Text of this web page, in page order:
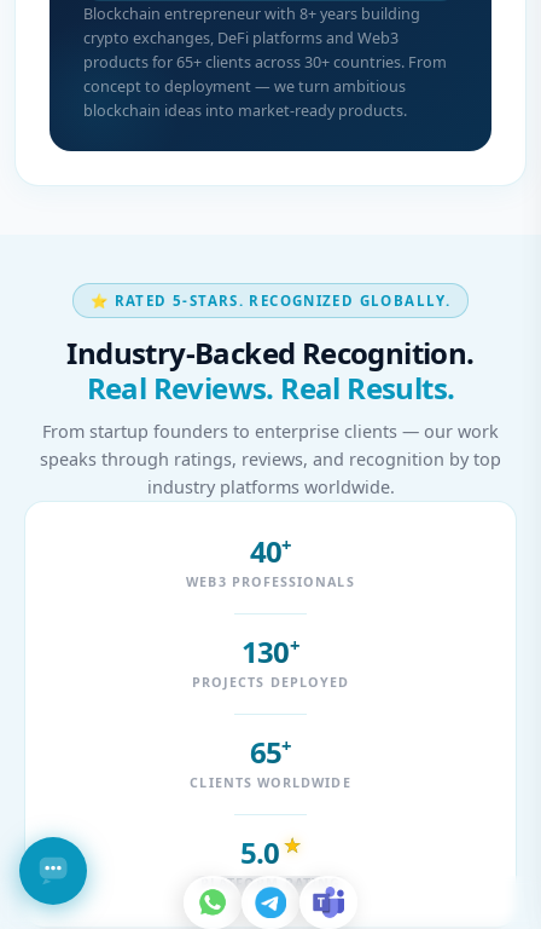
Blockchain entrepreneur with 8+ years building
crypto exchanges, DeFi platforms and Web3
products for 65+ clients across 30+ countries. From
concept to deployment — we turn ambitious
blockchain ideas into market-ready products.
⭐ RATED 5-STARS. RECOGNIZED GLOBALLY.
Industry-Backed Recognition.
Real Reviews. Real Results.
From startup founders to enterprise clients — our work
speaks through ratings, reviews, and recognition by top
industry platforms worldwide.
40+
WEB3 PROFESSIONALS
130+
PROJECTS DEPLOYED
65+
CLIENTS WORLDWIDE
5.0★
PLATFORM RATING